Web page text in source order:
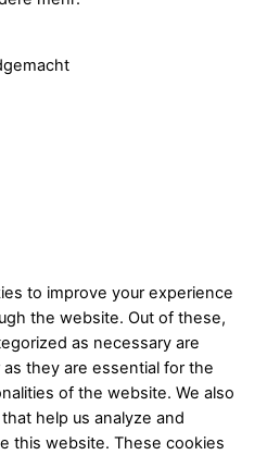
to improve your experience
the website. Out of these,
as necessary are
they are essential for the
of the website. We also
help us analyze and
this website. These cookies